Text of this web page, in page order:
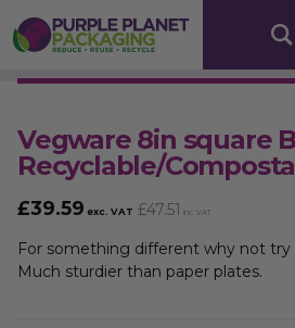
Vegware 8in square
Recyclable/
£39.59 exc. VAT £47.51 inc. VAT
For something different why not try
Much sturdier than paper plates.